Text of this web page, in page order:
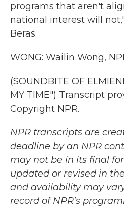
programs that aren't
national interest will
Beras.
WONG: Wailin Wong,
(SOUNDBITE OF
MY TIME") Transcript
Copyright NPR.
NPR transcripts are
deadline by an NPR
may not be in its final
updated or revised in
and availability may
record of NPR’s